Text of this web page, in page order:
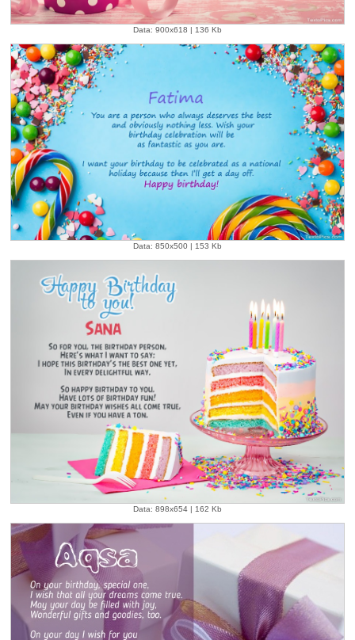
Data: 900x618 | 136 Kb
Data: 850x500 | 153 Kb
Data: 898x654 | 162 Kb